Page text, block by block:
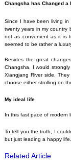
Changsha has Changed a
Since I have been living in
twenty years in my
not as convenient as it is
seemed to be rather a
Besides the great
Changsha, I would
Xiangjang River side.
choose either strolling on
My ideal life
In this fast pace of modern
To tell you the truth, I
but just leading a happy
Related Article